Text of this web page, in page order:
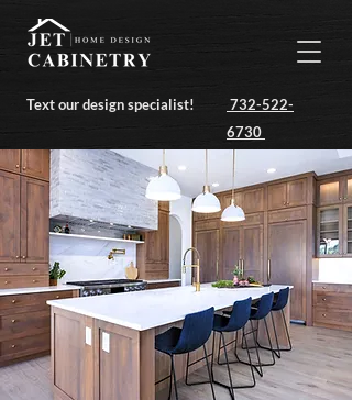
Text our design specialist!
732-522-
6730